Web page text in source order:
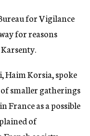
for Vigilance
for reasons
Haim Korsia, spoke
smaller gatherings
France as a possible
of